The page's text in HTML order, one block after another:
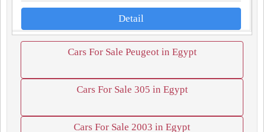
Detail
Cars For Sale Peugeot in Egypt
Cars For Sale 305 in Egypt
Cars For Sale 2003 in Egypt